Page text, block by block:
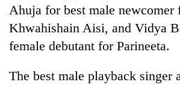
Govt
targets
100,000
new
this
Ahuja for best male newcomer
Khwahishain Aisi, and Vidya
female debutant for Parineeta.
The best male playback singer